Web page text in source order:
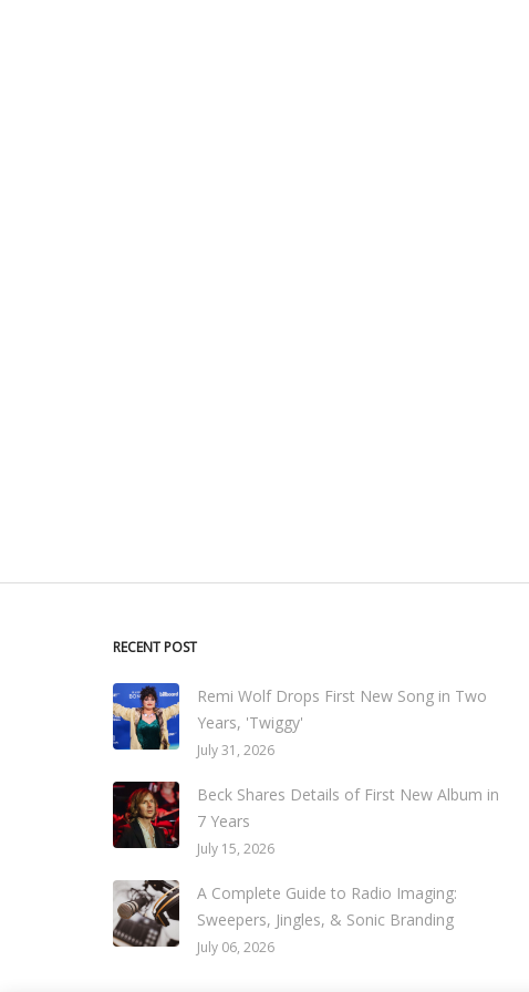
RECENT POST
Remi Wolf Drops First New Song in Two
Years, 'Twiggy'
July 31, 2026
Beck Shares Details of First New Album in
7 Years
July 15, 2026
A Complete Guide to Radio Imaging:
Sweepers, Jingles, & Sonic Branding
July 06, 2026